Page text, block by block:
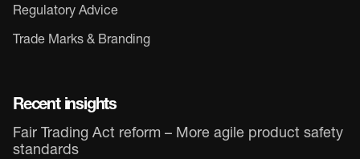
Regulatory Advice
Trade Marks & Branding
Recent insights
Fair Trading Act reform – More agile product safety
standards